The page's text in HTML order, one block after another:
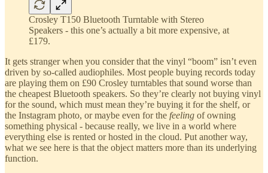
Crosley T150 Bluetooth Turntable with Stereo
Speakers - this one’s actually a bit more expensive, at
£179.
It gets stranger when you consider that the vinyl “boom” isn’t even
driven by so-called audiophiles. Most people buying records today
are playing them on £90 Crosley turntables that sound worse than
the cheapest Bluetooth speakers. So they’re clearly not buying vinyl
for the sound, which must mean they’re buying it for the shelf, or
the Instagram photo, or maybe even for the feeling of owning
something physical - because really, we live in a world where
everything else is rented or hosted in the cloud. Put another way,
what we see here is that the object matters more than its underlying
function.